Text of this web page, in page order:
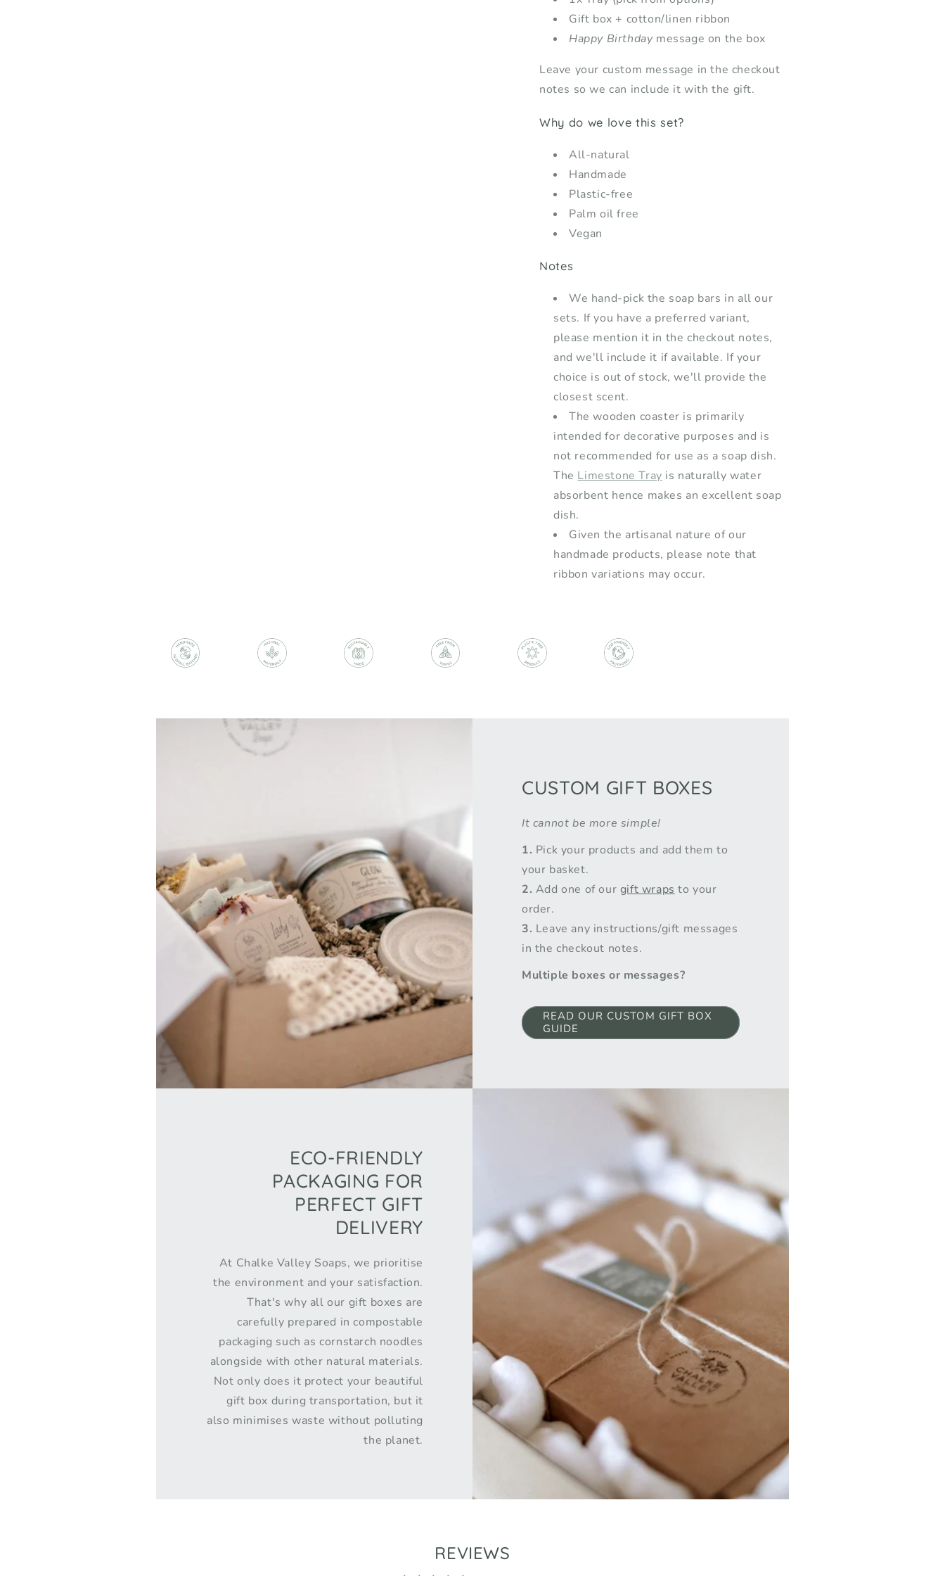
Gift box + cotton/linen ribbon
Happy Birthday message on the box
Leave your custom message in the checkout
notes so we can include it with the gift.
Why do we love this set?
All-natural
Handmade
Plastic-free
Palm oil free
Vegan
Notes
We hand-pick the soap bars in all our
sets. If you have a preferred variant,
please mention it in the checkout notes,
and we'll include it if available. If your
choice is out of stock, we'll provide the
closest scent.
The wooden coaster is primarily
intended for decorative purposes and is
not recommended for use as a soap dish.
The Limestone Tray is naturally water
absorbent hence makes an excellent soap
dish.
Given the artisanal nature of our
handmade products, please note that
ribbon variations may occur.
CUSTOM GIFT BOXES
It cannot be more simple!
1. Pick your products and add them to
your basket.
2. Add one of our gift wraps to your
order.
3. Leave any instructions/gift messages
in the checkout notes.
Multiple boxes or messages?
READ OUR CUSTOM GIFT BOX
GUIDE
ECO-FRIENDLY
PACKAGING FOR
PERFECT GIFT
DELIVERY
At Chalke Valley Soaps, we prioritise
the environment and your satisfaction.
That's why all our gift boxes are
carefully prepared in compostable
packaging such as cornstarch noodles
alongside with other natural materials.
Not only does it protect your beautiful
gift box during transportation, but it
also minimises waste without polluting
the planet.
REVIEWS